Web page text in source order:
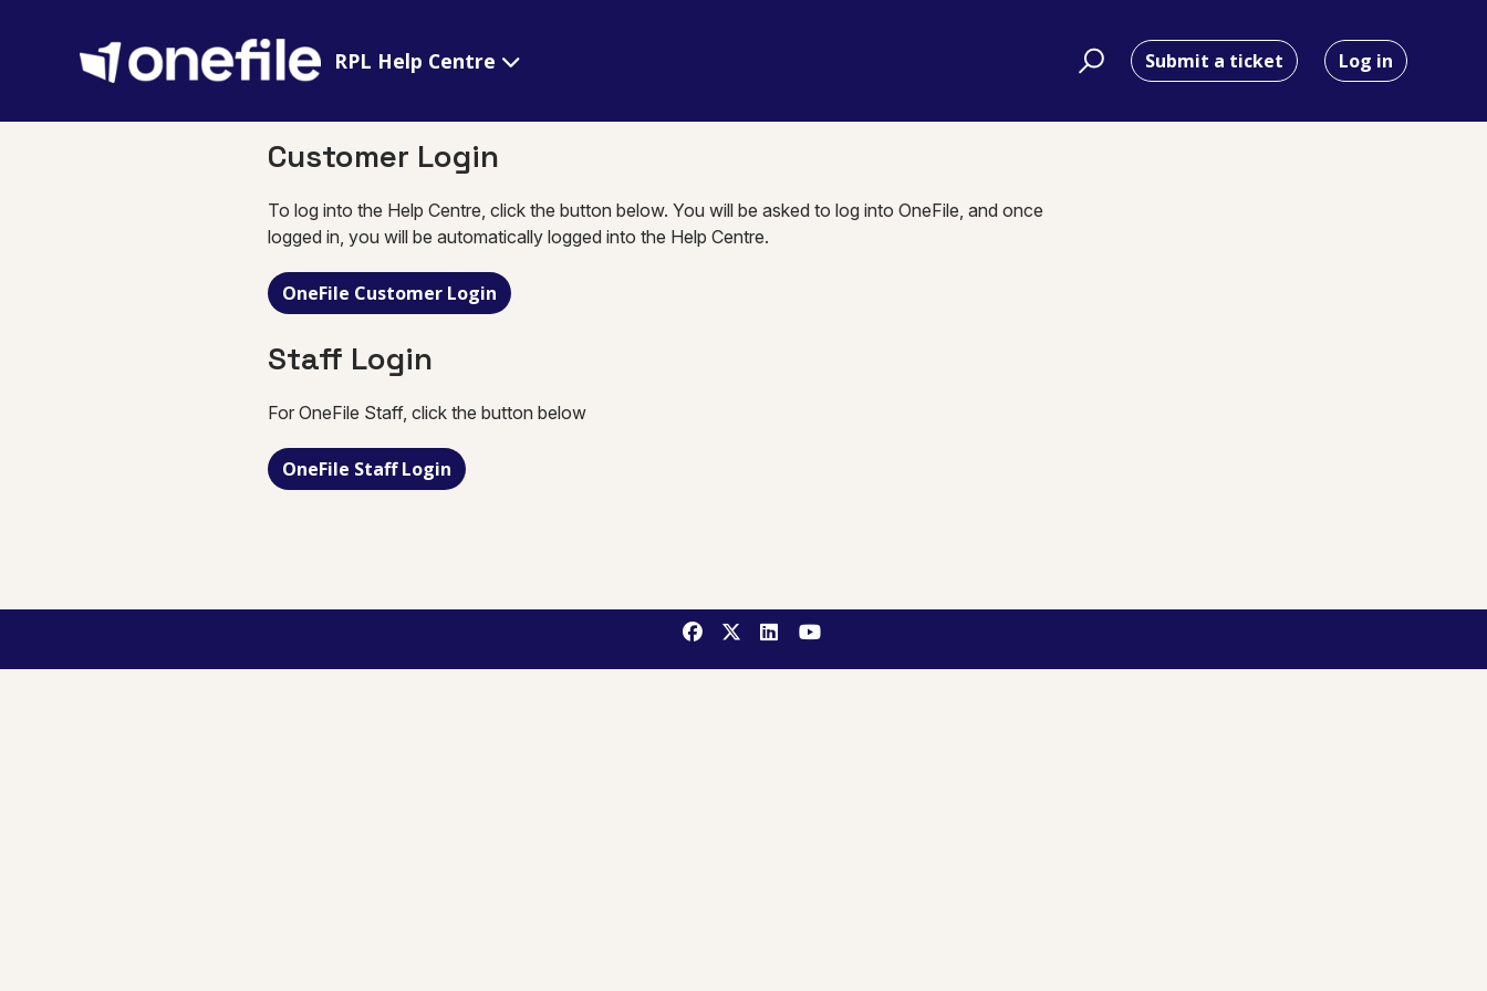
RPL Help Centre Submit a ticket Log in
Customer Login
To log into the Help Centre, click the button below. You will be asked to log into OneFile, and once
logged in, you will be automatically logged into the Help Centre.
OneFile Customer Login
Staff Login
For OneFile Staff, click the button below
OneFile Staff Login